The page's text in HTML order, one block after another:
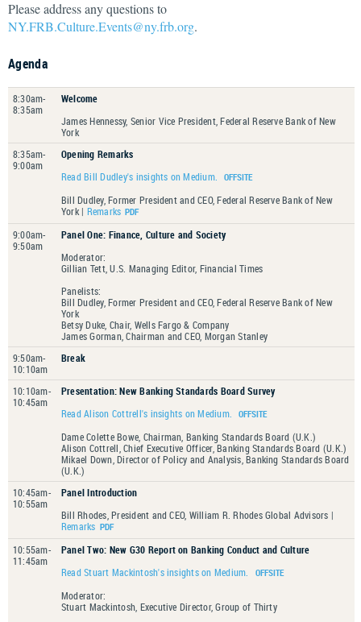
Please address any questions to
NY.FRB.Culture.Events@ny.frb.org.
Agenda
8:30am-
8:35am
Welcome
James Hennessy, Senior Vice President, Federal Reserve Bank of New
York
8:35am-
9:00am
Opening Remarks
Read Bill Dudley's insights on Medium.
Bill Dudley, Former President and CEO, Federal Reserve Bank of New
York | Remarks
9:00am-
9:50am
Panel One: Finance, Culture and Society
Moderator:
Gillian Tett, U.S. Managing Editor, Financial Times
Panelists:
Bill Dudley, Former President and CEO, Federal Reserve Bank of New
York
Betsy Duke, Chair, Wells Fargo & Company
James Gorman, Chairman and CEO, Morgan Stanley
9:50am-
10:10am
Break
10:10am-
10:45am
Presentation: New Banking Standards Board Survey
Read Alison Cottrell's insights on Medium.
Dame Colette Bowe, Chairman, Banking Standards Board (U.K.)
Alison Cottrell, Chief Executive Officer, Banking Standards Board (U.K.)
Mikael Down, Director of Policy and Analysis, Banking Standards Board
(U.K.)
10:45am-
10:55am
Panel Introduction
Bill Rhodes, President and CEO, William R. Rhodes Global Advisors |
Remarks
10:55am-
11:45am
Panel Two: New G30 Report on Banking Conduct and Culture
Read Stuart Mackintosh's insights on Medium.
Moderator:
Stuart Mackintosh, Executive Director, Group of Thirty